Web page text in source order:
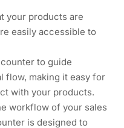
your products are
easily accessible to
to guide
flow, making it easy for
with your products.
workflow of your sales
is designed to